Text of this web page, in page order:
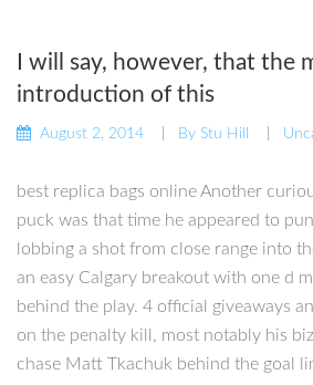
I will say, however, that the
introduction of this
August 2, 2014 By Stu Hill
best replica bags online Another
puck was that time he appeared to
lobbing a shot from close range into
an easy Calgary breakout with one d
behind the play. 4 official giveaways
on the penalty kill, most notably his
chase Matt Tkachuk behind the goal